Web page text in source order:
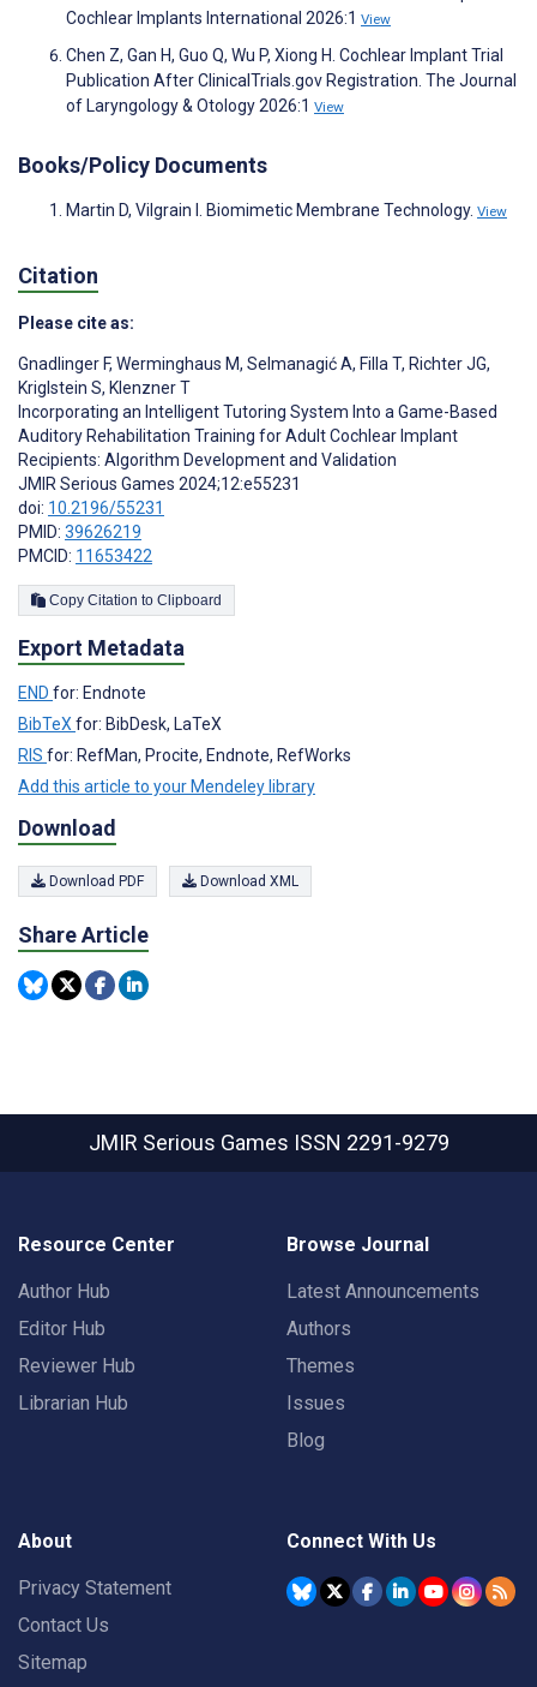
Cochlear Implants International 2026:1 View
Chen Z, Gan H, Guo Q, Wu P, Xiong H. Cochlear Implant Trial
Publication After ClinicalTrials.gov Registration. The Journal
of Laryngology & Otology 2026:1 View
Books/Policy Documents
Martin D, Vilgrain I. Biomimetic Membrane Technology. View
Citation
Please cite as:
Gnadlinger F, Werminghaus M, Selmanagić A, Filla T, Richter JG,
Kriglstein S, Klenzner T
Incorporating an Intelligent Tutoring System Into a Game-Based
Auditory Rehabilitation Training for Adult Cochlear Implant
Recipients: Algorithm Development and Validation
JMIR Serious Games 2024;12:e55231
doi: 10.2196/55231
PMID: 39626219
PMCID: 11653422
Copy Citation to Clipboard
Export Metadata
END for: Endnote
BibTeX for: BibDesk, LaTeX
RIS for: RefMan, Procite, Endnote, RefWorks
Add this article to your Mendeley library
Download
Download PDF Download XML
Share Article
JMIR Serious Games ISSN 2291-9279
Resource Center
Author Hub
Editor Hub
Reviewer Hub
Librarian Hub
Browse Journal
Latest Announcements
Authors
Themes
Issues
Blog
About
Privacy Statement
Contact Us
Sitemap
Connect With Us